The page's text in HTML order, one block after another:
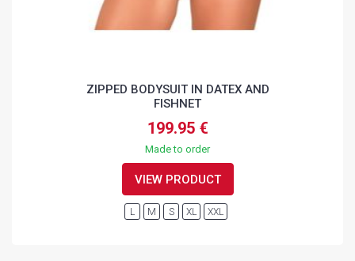
ZIPPED BODYSUIT IN DATEX AND
FISHNET
199.95 €
Made to order
VIEW PRODUCT
L M S XL XXL